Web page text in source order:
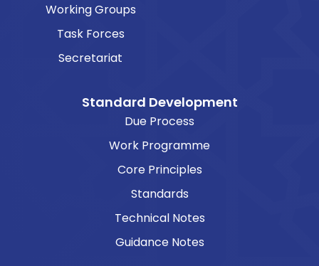
Working Groups
Task Forces
Secretariat
Standard Development
Due Process
Work Programme
Core Principles
Standards
Technical Notes
Guidance Notes